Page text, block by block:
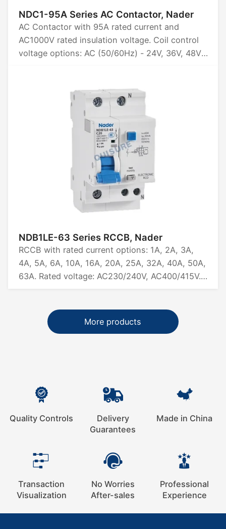
NDC1-95A Series AC Contactor, Nader
AC Contactor with 95A rated current and
AC1000V rated insulation voltage. Coil control
voltage options: AC (50/60Hz) - 24V, 36V, 48V,
NDB1LE-63 Series RCCB, Nader
RCCB with rated current options: 1A, 2A, 3A,
4A, 5A, 6A, 10A, 16A, 20A, 25A, 32A, 40A, 50A,
63A. Rated voltage: AC230/240V, AC400/415V.
More products
Quality Controls
Delivery
Guarantees
Made in China
Transaction
Visualization
No Worries
After-sales
Professional
Experience